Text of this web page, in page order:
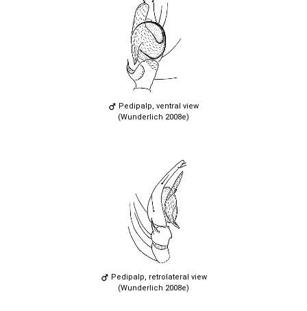
Pedipalp, ventral view
(Wunderlich 2008e)
Pedipalp, retrolateral view
(Wunderlich 2008e)